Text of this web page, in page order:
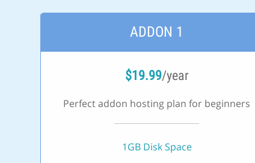
ADDON 1
$19.99/year
Perfect addon hosting plan for beginners
1GB Disk Space